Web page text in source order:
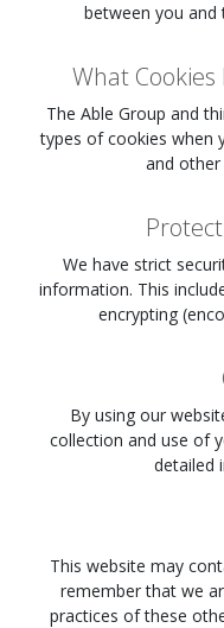
between you and
What
The Able Group and
types of cookies when
and other
We have strict
information. This
encrypting
By using our
collection and use of
detailed
This website may
remember that we
practices of these